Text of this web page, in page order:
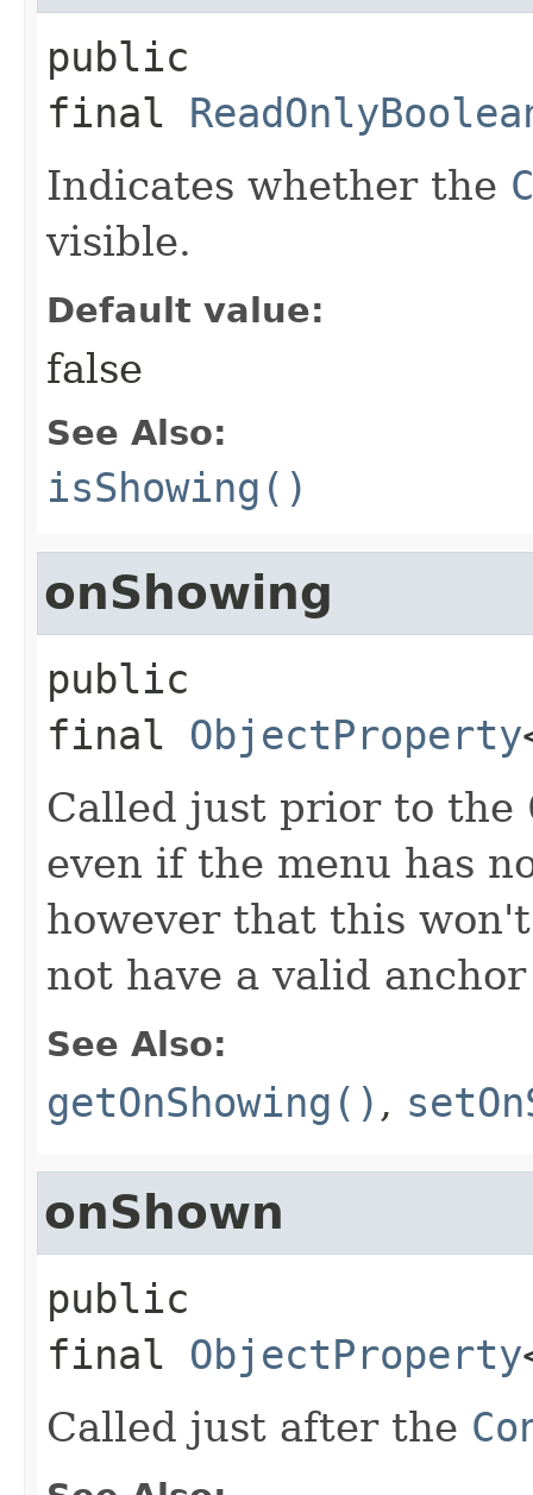
public
final
Indicates whether the
visible.
Default value:
false
See Also:
isShowing()
onShowing
public
final ObjectProperty
Called just prior to the
even if the menu has
however that this
not have a valid
See Also:
getOnShowing() ,
onShown
public
final ObjectProperty
Called just after the